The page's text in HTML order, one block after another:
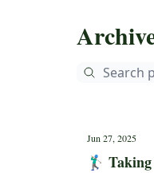
Jun 27, 2025
🏌🏼‍♂️